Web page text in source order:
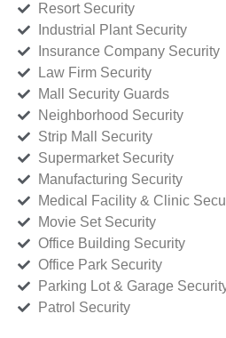
Resort Security
Industrial Plant Security
Insurance Company Security
Law Firm Security
Mall Security Guards
Neighborhood Security
Strip Mall Security
Supermarket Security
Manufacturing Security
Medical Facility & Clinic
Movie Set Security
Office Building Security
Office Park Security
Parking Lot & Garage
Patrol Security